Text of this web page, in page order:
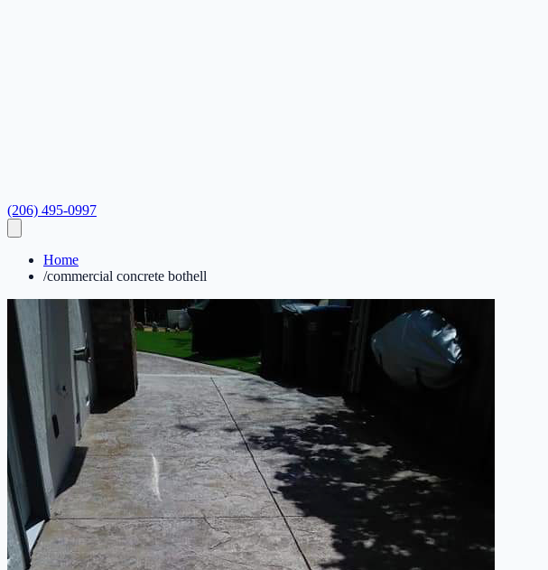
(206) 495-0997
Home
/commercial concrete bothell